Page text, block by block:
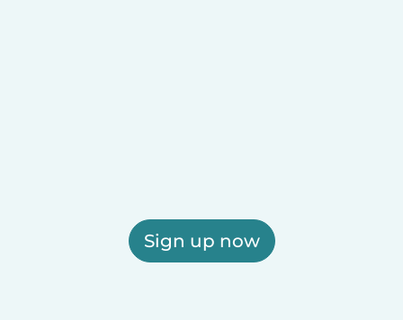
Sign up now